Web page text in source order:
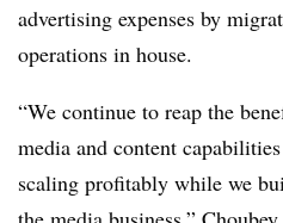
advertising expenses by
operations in house.
“We continue to reap the
media and content
scaling profitably while we